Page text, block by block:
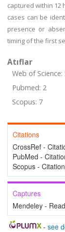
captured within 12
cases can be
presence or
timing of the first
Atıflar
Web of Science:
Pubmed: 2
Scopus: 7
Citations
CrossRef -
PubMed -
Scopus -
Captures
Mendeley -
- see